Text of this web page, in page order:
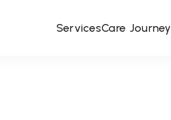
ServicesCare Journey